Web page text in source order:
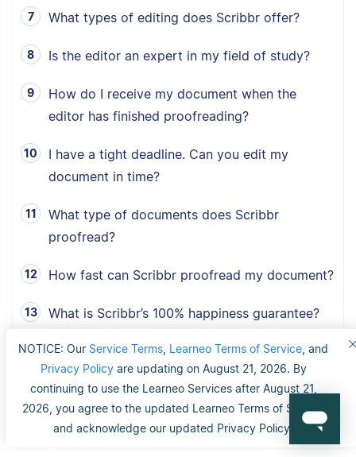
NOTICE: Our Service Terms Learneo Terms of Service , and
Privacy Policyare updating on August 21, 2026. By
continuing to use the Learneo Services after August 21,
2026, you agree to the updated Learneo Terms of Service
and acknowledge our updated Privacy Policy.
What types of editing does Scribbr offer?
Is the editor an expert in my field of study?
How do I receive my document when the
editor has finished proofreading?
I have a tight deadline. Can you edit my
document in time?
What type of documents does Scribbr
proofread?
How fast can Scribbr proofread my document?
What is Scribbr’s 100% happiness guarantee?
Can I choose between American, British and
Australian English?